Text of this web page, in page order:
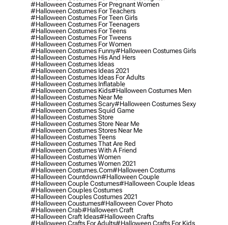
#halloween Costumes For Pregnant Women
#halloween Costumes For Teachers
#halloween Costumes For Teen Girls
#halloween Costumes For Teenagers
#halloween Costumes For Teens
#halloween Costumes For Tweens
#halloween Costumes For Women
#halloween Costumes Funny#halloween Costumes Girls
#halloween Costumes His And Hers
#halloween Costumes Ideas
#halloween Costumes Ideas 2021
#halloween Costumes Ideas For Adults
#halloween Costumes Inflatable
#halloween Costumes Kids#halloween Costumes Men
#halloween Costumes Near Me
#halloween Costumes Scary#halloween Costumes Sexy
#halloween Costumes Squid Game
#halloween Costumes Store
#halloween Costumes Store Near Me
#halloween Costumes Stores Near Me
#halloween Costumes Teens
#halloween Costumes That Are Red
#halloween Costumes With A Friend
#halloween Costumes Women
#halloween Costumes Women 2021
#halloween Costumes.com#halloween Costums
#halloween Countdown#halloween Couple
#halloween Couple Costumes#halloween Couple Ideas
#halloween Couples Costumes
#halloween Couples Costumes 2021
#halloween Coustumes#halloween Cover Photo
#halloween Crab#halloween Craft
#halloween Craft Ideas#halloween Crafts
#halloween Crafts For Adults#halloween Crafts For Kids